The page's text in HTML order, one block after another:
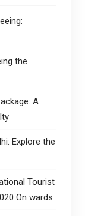
the
A
Explore the
Tourist
On wards